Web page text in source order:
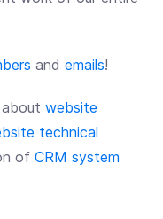
and emails!
website
technical
of CRM system